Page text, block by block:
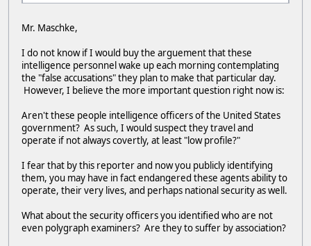
Mr. Maschke,
I do not know if I would buy the arguement that these
intelligence personnel wake up each morning contemplating
the "false accusations" they plan to make that particular day.
However, I believe the more important question right now is:
Aren't these people intelligence officers of the United States
government? As such, I would suspect they travel and
operate if not always covertly, at least "low profile?"
I fear that by this reporter and now you publicly identifying
them, you may have in fact endangered these agents ability to
operate, their very lives, and perhaps national security as well.
What about the security officers you identified who are not
even polygraph examiners? Are they to suffer by association?